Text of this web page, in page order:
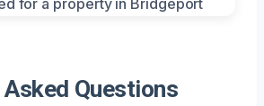
Questions